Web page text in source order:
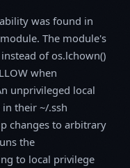
was found in
The module's
of os.lchown()
when
unprivileged local
their ~/.ssh
changes to arbitrary
the
to local privilege